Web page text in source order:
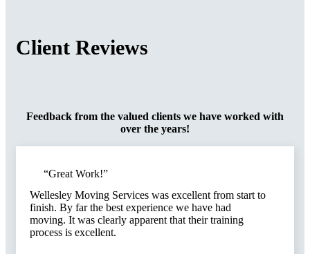
Client Reviews
Feedback from the valued clients we have worked with
over the years!
“Great Work!”​
Wellesley Moving Services was excellent from start to
finish. By far the best experience we have had
moving. It was clearly apparent that their training
process is excellent.